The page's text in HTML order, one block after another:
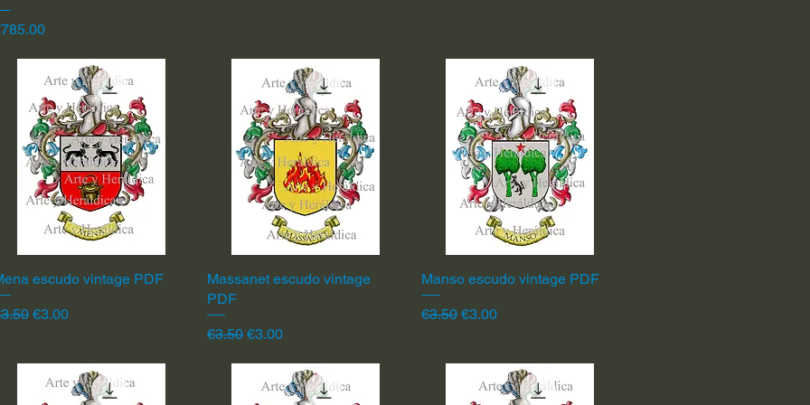
Quick View
escudo vintage PDF
Price
Sale Price
€3.00
Quick View
Massanet escudo vintage
PDF
Regular Price
€3.50 Sale Price
€3.00
Quick View
Manso escudo vintage PDF
Regular Price
€3.50 Sale Price
€3.00